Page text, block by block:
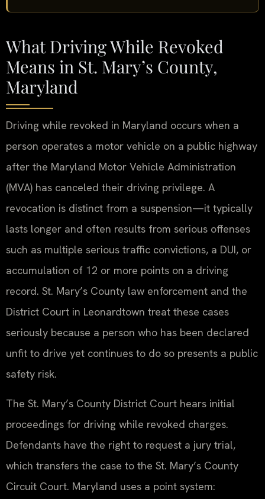
What Driving While Revoked
Means in St. Mary’s County,
Maryland
Driving while revoked in Maryland occurs when a
person operates a motor vehicle on a public highway
after the Maryland Motor Vehicle Administration
(MVA) has canceled their driving privilege. A
revocation is distinct from a suspension—it typically
lasts longer and often results from serious offenses
such as multiple serious traffic convictions, a DUI, or
accumulation of 12 or more points on a driving
record. St. Mary’s County law enforcement and the
District Court in Leonardtown treat these cases
seriously because a person who has been declared
unfit to drive yet continues to do so presents a public
safety risk.
The St. Mary’s County District Court hears initial
proceedings for driving while revoked charges.
Defendants have the right to request a jury trial,
which transfers the case to the St. Mary’s County
Circuit Court. Maryland uses a point system: